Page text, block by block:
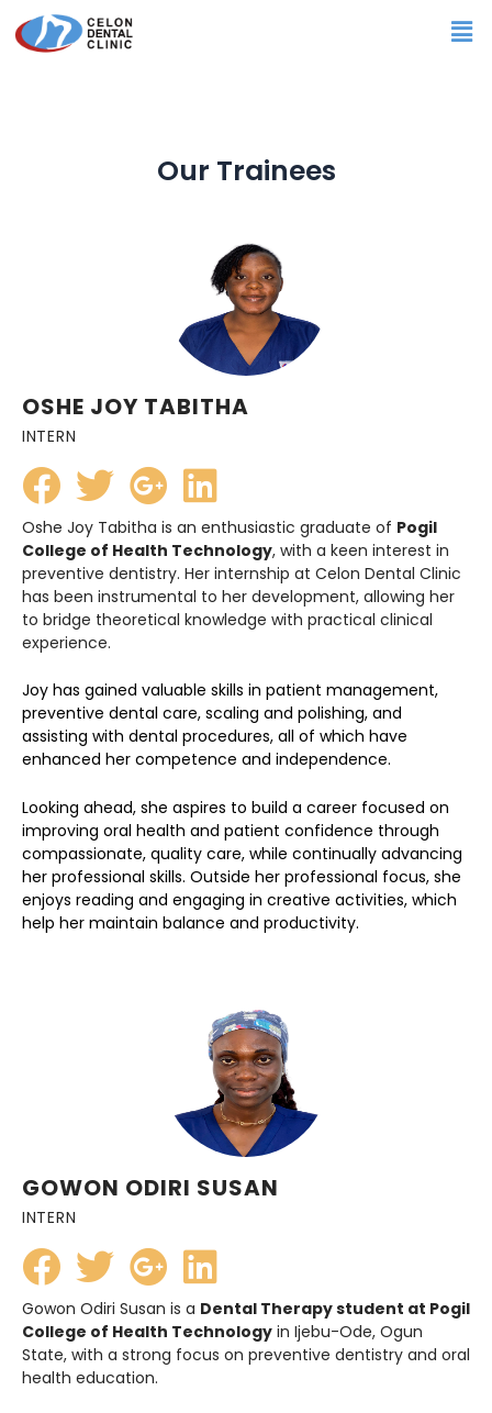
to
Our Trainees
OSHE JOY TABITHA
INTERN
Oshe Joy Tabitha is an enthusiastic graduate of Pogil
College of Health Technology, with a keen interest in
preventive dentistry. Her internship at Celon Dental Clinic
has been instrumental to her development, allowing her
to bridge theoretical knowledge with practical clinical
experience.
Joy has gained valuable skills in patient management,
preventive dental care, scaling and polishing, and
assisting with dental procedures, all of which have
enhanced her competence and independence.
Looking ahead, she aspires to build a career focused on
improving oral health and patient confidence through
compassionate, quality care, while continually advancing
her professional skills. Outside her professional focus, she
enjoys reading and engaging in creative activities, which
help her maintain balance and productivity.
GOWON ODIRI SUSAN
INTERN
Gowon Odiri Susan is a Dental Therapy student at Pogil
College of Health Technology in Ijebu-Ode, Ogun
State, with a strong focus on preventive dentistry and oral
health education.